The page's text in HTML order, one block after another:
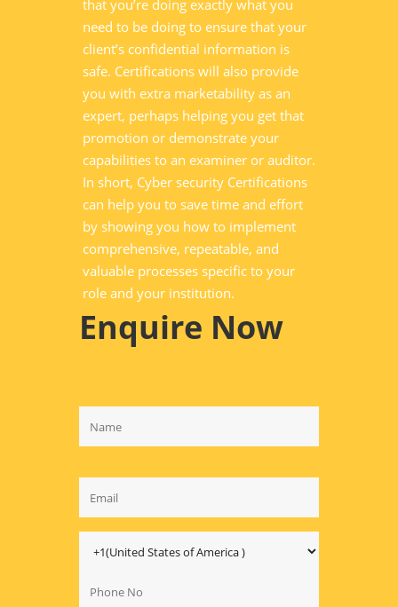
that you’re doing exactly what you
need to be doing to ensure that your
client’s confidential information is
safe. Certifications will also provide
you with extra marketability as an
expert, perhaps helping you get that
promotion or demonstrate your
capabilities to an examiner or auditor.
In short, Cyber security Certifications
can help you to save time and effort
by showing you how to implement
comprehensive, repeatable, and
valuable processes specific to your
role and your institution.
Enquire Now